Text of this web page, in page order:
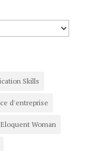
Skills
d'entreprise
Eloquent Woman